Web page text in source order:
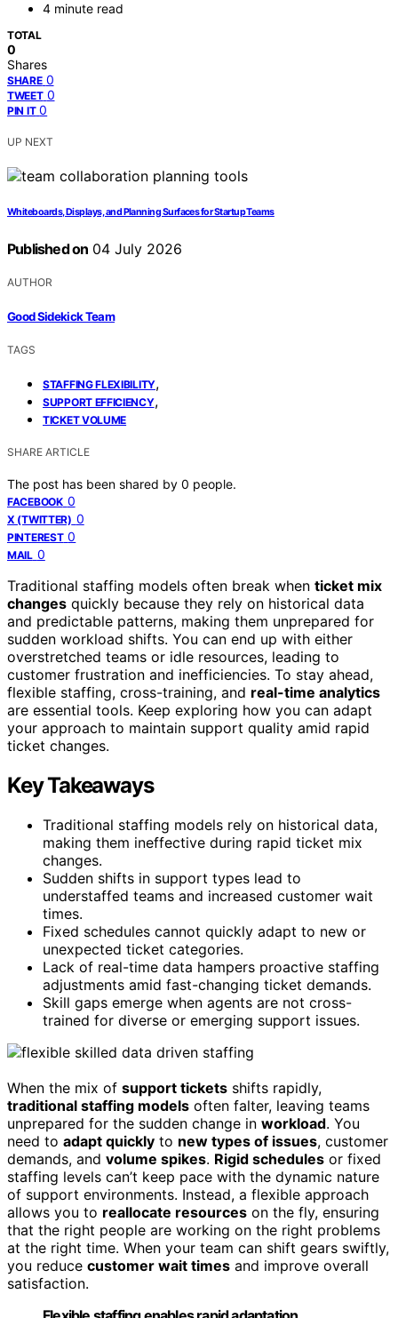
4 minute read
TOTAL
0
Shares
SHARE 0
TWEET 0
PIN IT 0
UP NEXT
Whiteboards, Displays, and Planning Surfaces for Startup Teams
Published on 04 July 2026
AUTHOR
Good Sidekick Team
TAGS
STAFFING FLEXIBILITY,
SUPPORT EFFICIENCY,
TICKET VOLUME
SHARE ARTICLE
The post has been shared by 0 people.
FACEBOOK 0
X (TWITTER) 0
PINTEREST 0
MAIL 0
Traditional staffing models often break when ticket mix
changes quickly because they rely on historical data
and predictable patterns, making them unprepared for
sudden workload shifts. You can end up with either
overstretched teams or idle resources, leading to
customer frustration and inefficiencies. To stay ahead,
flexible staffing, cross-training, and real-time analytics
are essential tools. Keep exploring how you can adapt
your approach to maintain support quality amid rapid
ticket changes.
Key Takeaways
Traditional staffing models rely on historical data,
making them ineffective during rapid ticket mix
changes.
Sudden shifts in support types lead to
understaffed teams and increased customer wait
times.
Fixed schedules cannot quickly adapt to new or
unexpected ticket categories.
Lack of real-time data hampers proactive staffing
adjustments amid fast-changing ticket demands.
Skill gaps emerge when agents are not cross-
trained for diverse or emerging support issues.
When the mix of support tickets shifts rapidly,
traditional staffing models often falter, leaving teams
unprepared for the sudden change in workload. You
need to adapt quickly to new types of issues, customer
demands, and volume spikes. Rigid schedules or fixed
staffing levels can’t keep pace with the dynamic nature
of support environments. Instead, a flexible approach
allows you to reallocate resources on the fly, ensuring
that the right people are working on the right problems
at the right time. When your team can shift gears swiftly,
you reduce customer wait times and improve overall
satisfaction.